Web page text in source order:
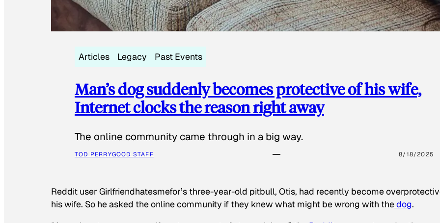
Articles Legacy Past Events
Man’s dog suddenly becomes protective of his wife,
Internet clocks the reason right away
The online community came through in a big way.
TOD PERRYGOOD STAFF 8/18/2025
Reddit user Girlfriendhatesmefor’s three-year-old pitbull, Otis, had recently become
his wife. So he asked the online community if they knew what might be wrong with thedog.